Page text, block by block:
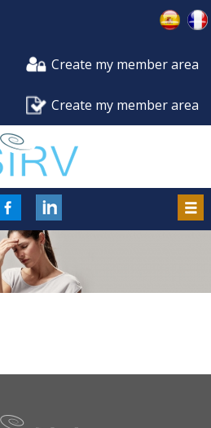
Create my member area
Create my member area
LinkedIn